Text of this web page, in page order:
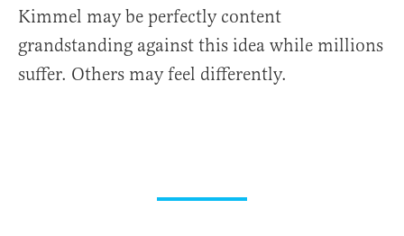
Kimmel may be perfectly content
grandstanding against this idea while millions
suffer. Others may feel differently.